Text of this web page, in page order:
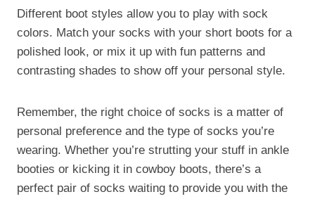
Different boot styles allow you to play with sock
colors. Match your socks with your short boots for a
polished look, or mix it up with fun patterns and
contrasting shades to show off your personal style.
Remember, the right choice of socks is a matter of
personal preference and the type of socks you’re
wearing. Whether you’re strutting your stuff in ankle
booties or kicking it in cowboy boots, there’s a
perfect pair of socks waiting to provide you with the